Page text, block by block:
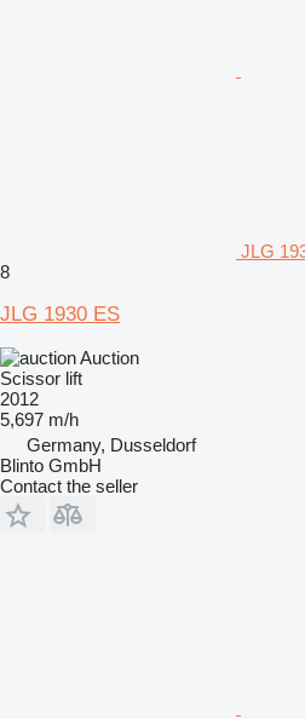
JLG
8
JLG 1930 ES
Auction
Scissor lift
2012
5,697 m/h
Germany, Dusseldorf
Blinto GmbH
Contact the seller